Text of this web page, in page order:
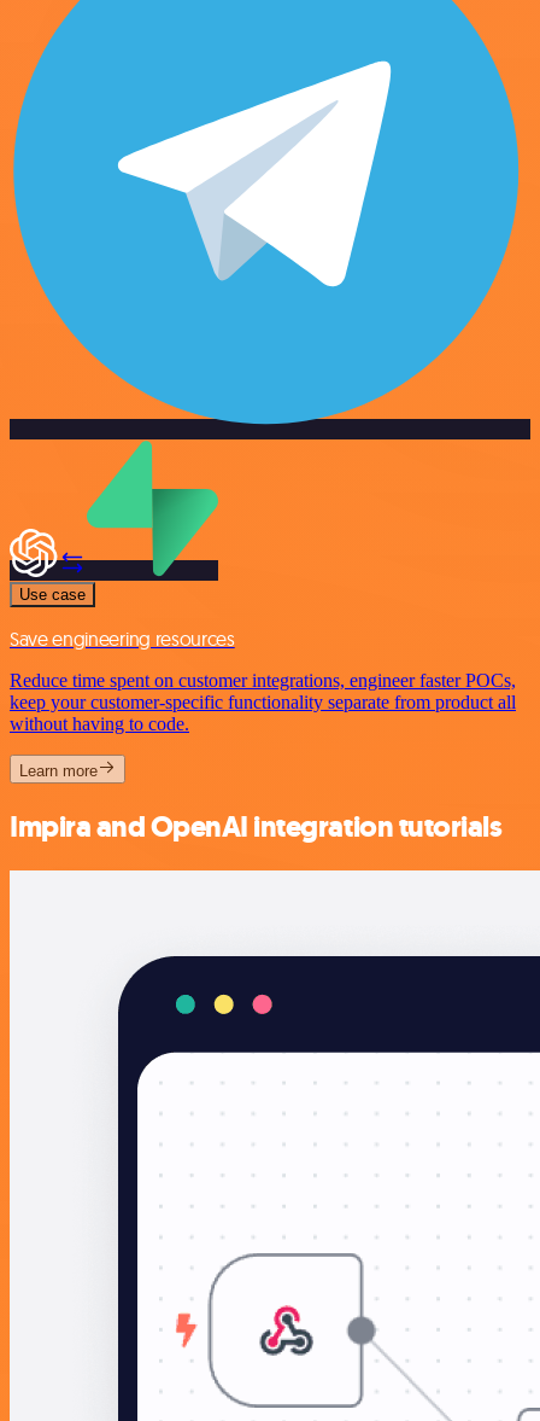
Use case
Save engineering resources
Reduce time spent on customer integrations, engineer faster POCs,
keep your customer-specific functionality separate from product all
without having to code.
Learn more
Impira and OpenAI integration tutorials